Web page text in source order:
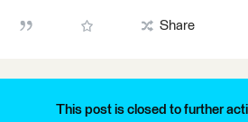
Share
This post is closed to further